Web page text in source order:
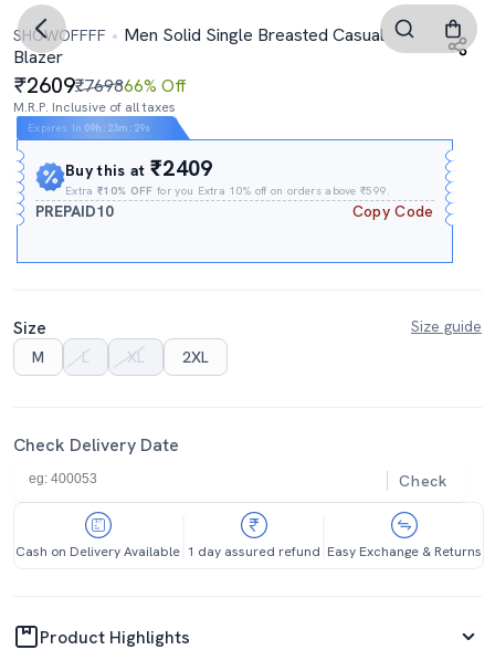
SHOWOFFFF
Men Solid Single Breasted Casual
Blazer
2609₹769866% Off
M.R.P. Inclusive of all taxes
Expires In 09h : 23m : 28s
Buy this at₹2409
Extra₹10% OFF for you Extra 10% off on orders above ₹599.
PREPAID10 Copy Code
Size
Size guide
M
L XL 2XL
Check Delivery Date
Check
Cash on Delivery Available 1 day assured refund Easy Exchange & Returns
Product Highlights